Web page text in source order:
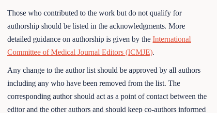
Those who contributed to the work but do not qualify for
authorship should be listed in the acknowledgments. More
detailed guidance on authorship is given by the International
Committee of Medical Journal Editors (ICMJE).
Any change to the author list should be approved by all authors
including any who have been removed from the list. The
corresponding author should act as a point of contact between the
editor and the other authors and should keep co-authors informed